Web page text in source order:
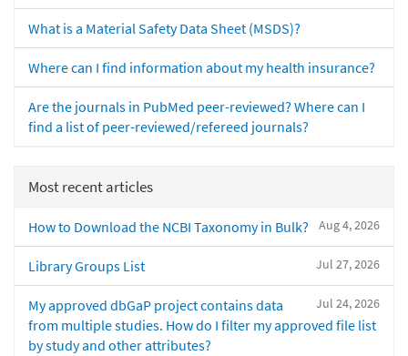
What is a Material Safety Data Sheet (MSDS)?
Where can I find information about my health insurance?
Are the journals in PubMed peer-reviewed? Where can I
find a list of peer-reviewed/refereed journals?
Most recent articles
Aug 4, 2026
How to Download the NCBI Taxonomy in Bulk?
Jul 27, 2026
Library Groups List
Jul 24, 2026
My approved dbGaP project contains data
from multiple studies. How do I filter my approved file list
by study and other attributes?